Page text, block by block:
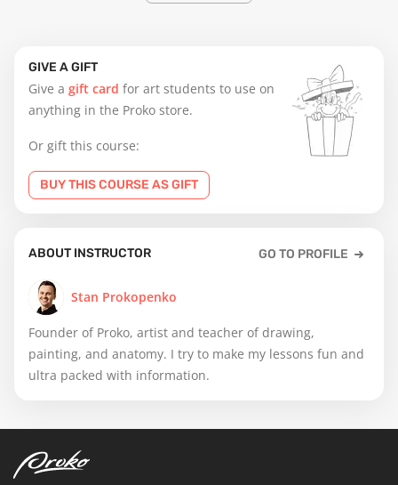
GIVE A GIFT
Give a gift card for art students to use on
anything in the Proko store.
Or gift this course:
BUY THIS COURSE AS GIFT
ABOUT INSTRUCTOR GO TO PROFILE
Stan Prokopenko
Founder of Proko, artist and teacher of drawing,
painting, and anatomy. I try to make my lessons fun and
ultra packed with information.